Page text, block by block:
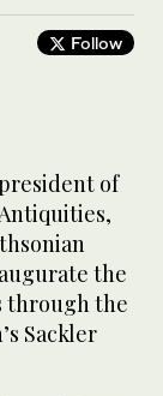
Follow
of
the
through the
Sackler